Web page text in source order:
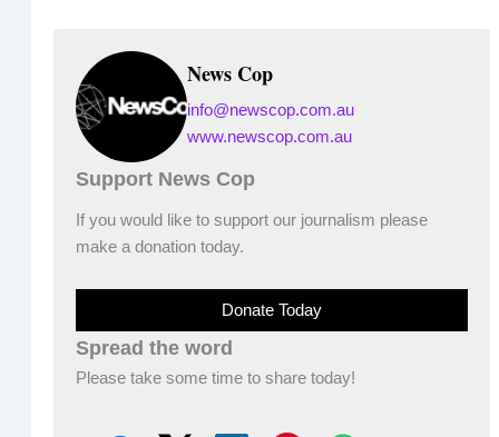
News Cop
info@newscop.com.au
www.newscop.com.au
Support News Cop
If you would like to support our journalism please
make a donation today.
Donate Today
Spread the word
Please take some time to share today!